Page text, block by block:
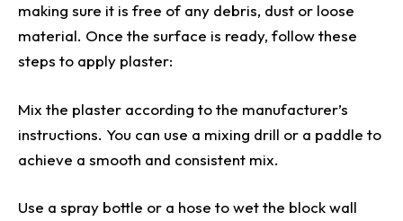
making sure it is free of any debris, dust or loose
material. Once the surface is ready, follow these
steps to apply plaster:
Mix the plaster according to the manufacturer’s
instructions. You can use a mixing drill or a paddle to
achieve a smooth and consistent mix.
Use a spray bottle or a hose to wet the block wall